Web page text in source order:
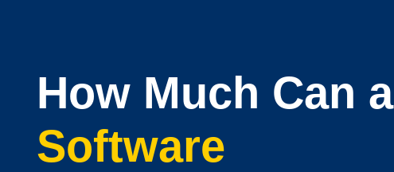
How Much Can a
Software